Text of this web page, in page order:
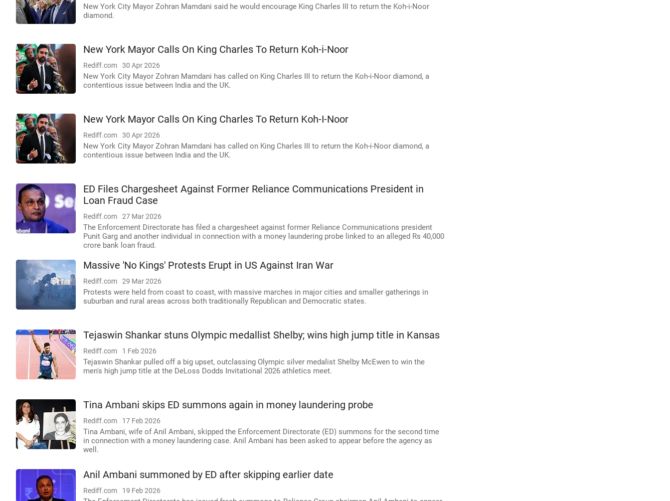
New York City Mayor Zohran Mamdani said he would encourage King Charles III to return the Koh-i-Noor
diamond.
New York Mayor Calls On King Charles To Return Koh-i-Noor
Rediff.com 30 Apr 2026
New York City Mayor Zohran Mamdani has called on King Charles III to return the Koh-i-Noor diamond, a
contentious issue between India and the UK.
New York Mayor Calls On King Charles To Return Koh-I-Noor
Rediff.com 30 Apr 2026
New York City Mayor Zohran Mamdani has called on King Charles III to return the Koh-i-Noor diamond, a
contentious issue between India and the UK.
ED Files Chargesheet Against Former Reliance Communications President in
Loan Fraud Case
Rediff.com 27 Mar 2026
The Enforcement Directorate has filed a chargesheet against former Reliance Communications president
Punit Garg and another individual in connection with a money laundering probe linked to an alleged Rs 40,000
crore bank loan fraud.
Massive 'No Kings' Protests Erupt in US Against Iran War
Rediff.com 29 Mar 2026
Protests were held from coast to coast, with massive marches in major cities and smaller gatherings in
suburban and rural areas across both traditionally Republican and Democratic states.
Tejaswin Shankar stuns Olympic medallist Shelby; wins high jump title in Kansas
Rediff.com 1 Feb 2026
Tejaswin Shankar pulled off a big upset, outclassing Olympic silver medalist Shelby McEwen to win the
men's high jump title at the DeLoss Dodds Invitational 2026 athletics meet.
Tina Ambani skips ED summons again in money laundering probe
Rediff.com 17 Feb 2026
Tina Ambani, wife of Anil Ambani, skipped the Enforcement Directorate (ED) summons for the second time
in connection with a money laundering case. Anil Ambani has been asked to appear before the agency as
well.
Anil Ambani summoned by ED after skipping earlier date
Rediff.com 19 Feb 2026